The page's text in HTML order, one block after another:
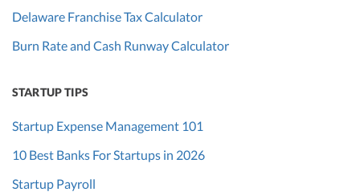
Delaware Franchise Tax Calculator
Burn Rate and Cash Runway Calculator
STARTUP TIPS
Startup Expense Management 101
10 Best Banks For Startups in 2026
Startup Payroll